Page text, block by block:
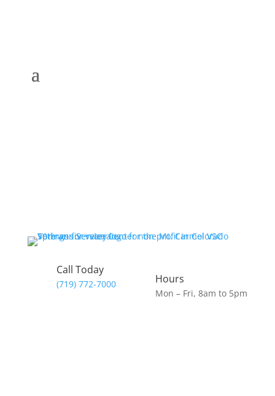
Call Today
(719) 772-7000 Hours
Mon – Fri, 8am to 5pm